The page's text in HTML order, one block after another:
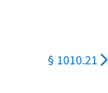
§ 1010.21